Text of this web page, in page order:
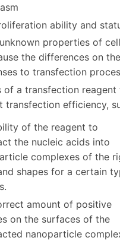
ability and
properties of
the differences on
to transfection
of a transfection reagent
transfection efficiency,
of the reagent to
the nucleic acids into
complexes of the
shapes for a certain
amount of positive
on the surfaces of the
nanoparticle